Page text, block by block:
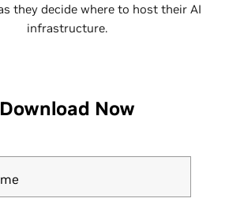
they decide where to host their AI
infrastructure.
Download Now